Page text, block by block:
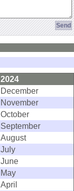
2024
December
November
October
September
August
July
June
May
April